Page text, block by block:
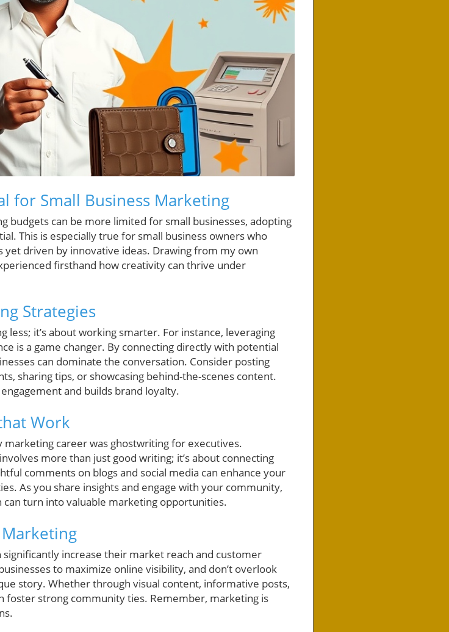
for Small Business Marketing
budgets can be more limited for small businesses, adopting
This is especially true for small business owners who
driven by innovative ideas. Drawing from my own
firsthand how creativity can thrive under
Strategies
less; it’s about working smarter. For instance, leveraging
is a game changer. By connecting directly with potential
can dominate the conversation. Consider posting
sharing tips, or showcasing behind-the-scenes content.
and builds brand loyalty.
Work
career was ghostwriting for executives.
more than just good writing; it’s about connecting
comments on blogs and social media can enhance your
As you share insights and engage with your community,
turn into valuable marketing opportunities.
increase their market reach and customer
to maximize online visibility, and don’t overlook
story. Whether through visual content, informative posts,
foster strong community ties. Remember, marketing is